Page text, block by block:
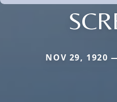
NOV 29, 1920